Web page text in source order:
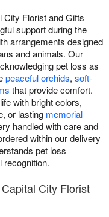
Florist and Gifts
support during the
arrangements designed
and animals. Our
pet loss as
peaceful orchids, soft-
that provide comfort.
with bright colors,
or lasting memorial
handled with care and
within our delivery
pet loss
City Florist